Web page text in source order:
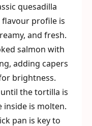
quesadilla
flavour profile is
and fresh.
salmon with
adding capers
brightness.
the tortilla is
inside is molten.
pan is key to